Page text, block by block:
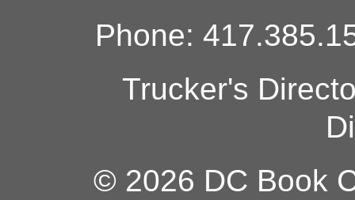
Phone:
Trucker's
© 2026 DC Book